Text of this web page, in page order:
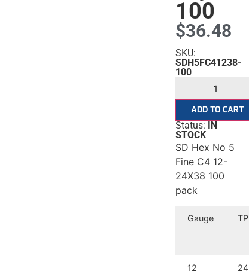
100
$36.48
SKU:
SDH5FC41238-
100
ADD TO CART
Status: IN
STOCK
SD Hex No 5
Fine C4 12-
24X38 100
pack
Gauge
12 24